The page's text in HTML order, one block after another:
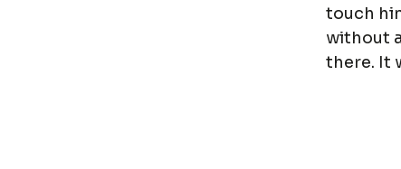
touch
without
there. It